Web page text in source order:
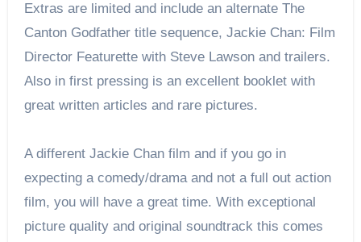
Extras are limited and include an alternate The
Canton Godfather title sequence, Jackie Chan: Film
Director Featurette with Steve Lawson and trailers.
Also in first pressing is an excellent booklet with
great written articles and rare pictures.
A different Jackie Chan film and if you go in
expecting a comedy/drama and not a full out action
film, you will have a great time. With exceptional
picture quality and original soundtrack this comes